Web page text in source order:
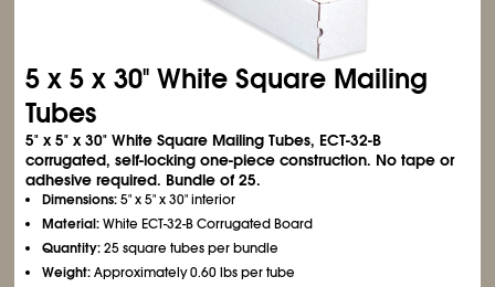
5 x 5 x 30" White Square Mailing
Tubes
5" x 5" x 30" White Square Mailing Tubes, ECT-32-B
corrugated, self-locking one-piece construction. No tape or
adhesive required. Bundle of 25.
Dimensions:5" x 5" x 30" interior
Material:White ECT-32-B Corrugated Board
Quantity:25 square tubes per bundle
Weight:Approximately 0.60 lbs per tube